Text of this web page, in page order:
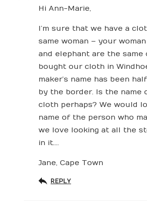
Hi Ann-Marie,
I’m sure that we have a
same woman – your
and elephant are the same
bought our cloth in
maker’s name has been
by the border. Is the name
cloth perhaps? We would
name of the person who
we love looking at all the
in it….
Jane, Cape Town
REPLY